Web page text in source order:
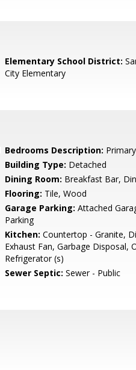
Elementary School District:
City Elementary
Bedrooms Description:
Building Type: Detached
Dining Room: Breakfast Bar,
Flooring: Tile, Wood
Garage Parking: Attached
Parking
Kitchen: Countertop - Granite,
Exhaust Fan, Garbage Disposal,
Refrigerator (s)
Sewer Septic: Sewer - Public